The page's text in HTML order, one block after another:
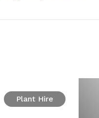
Plant Hire